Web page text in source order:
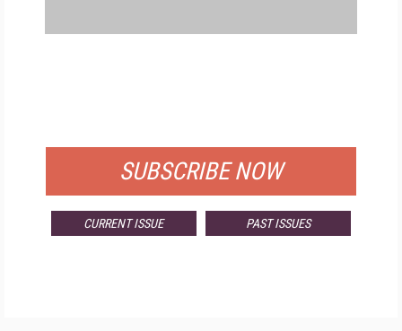
SUBSCRIBE NOW
CURRENT ISSUE PAST ISSUES